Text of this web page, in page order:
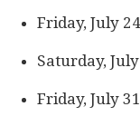
Friday, July 24
Saturday,
Friday, July 31